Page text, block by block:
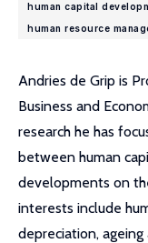
human capital
human resource
Andries de Grip is
Business and
research he has
between human
developments on
interests include
depreciation,